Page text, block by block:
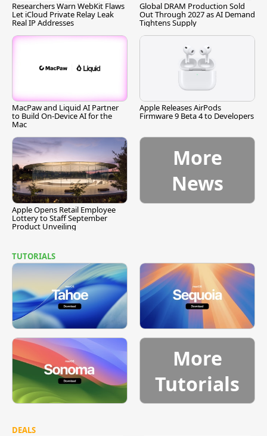
Researchers Warn WebKit Flaws
Let iCloud Private Relay Leak
Real IP Addresses
Global DRAM Production Sold
Out Through 2027 as AI Demand
Tightens Supply
MacPaw and Liquid AI Partner
to Build On-Device AI for the
Mac
Apple Releases AirPods
Firmware 9 Beta 4 to Developers
Apple Opens Retail Employee
Lottery to Staff September
Product Unveiling
More
News
TUTORIALS
More
Tutorials
DEALS